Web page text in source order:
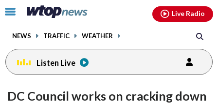
Click
toggle
menu.
NEWS TRAFFIC WEATHER
Live Radio
Listen Live
DC Council works on cracking down
facebookinstagram youtubethreads